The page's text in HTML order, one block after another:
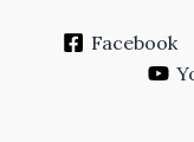
Facebook